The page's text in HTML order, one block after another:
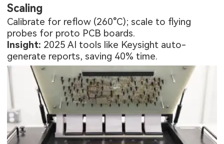
Scaling
Calibrate for reflow (260°C); scale to flying
probes for proto PCB boards.
Insight: 2025 AI tools like Keysight auto-
generate reports, saving 40% time.